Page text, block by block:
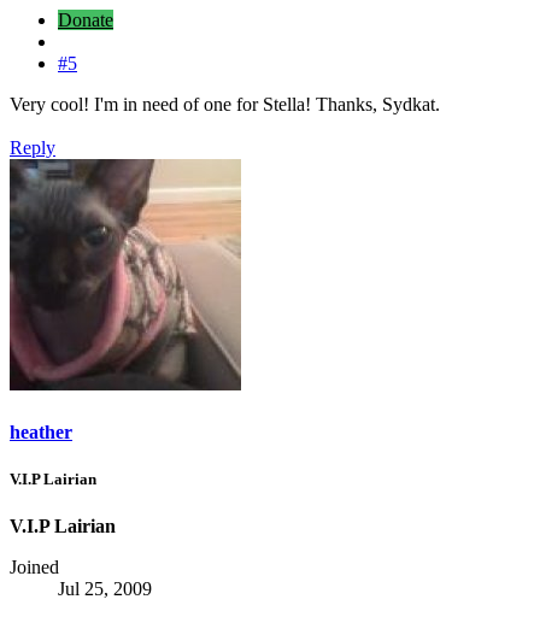
Donate
#5
Very cool! I'm in need of one for Stella! Thanks, Sydkat.
Reply
heather
V.I.P Lairian
V.I.P Lairian
Joined
Jul 25, 2009